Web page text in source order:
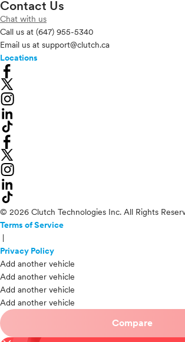
Contact Us
Chat with us
Call us at (647) 955-5340
Email us at support@clutch.ca
Locations
© 2026 Clutch Technologies Inc. All Rights
Terms of Service
Privacy Policy
Add another vehicle
Add another vehicle
Add another vehicle
Add another vehicle
Compare